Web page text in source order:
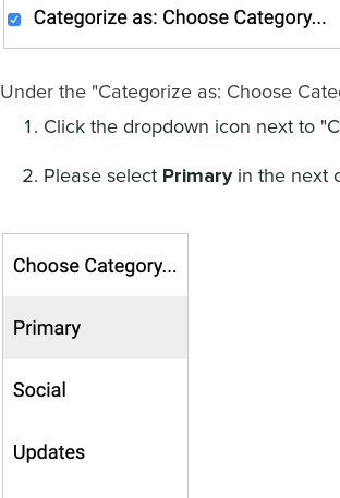
Under the "Categorize as: Choose
Click the dropdown icon next to
Please select Primaryin the next